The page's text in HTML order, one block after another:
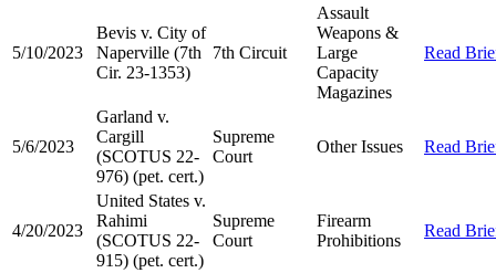
5/10/2023
Bevis v. City of
Naperville (7th
Cir. 23-1353)
7th Circuit
Assault
Weapons &
Large
Capacity
Magazines
Read
5/6/2023
Garland v.
Cargill
(SCOTUS 22-
976) (pet. cert.)
Supreme
Court
Other Issues Read
4/20/2023
United States v.
Rahimi
(SCOTUS 22-
915) (pet. cert.)
Supreme
Court
Firearm
Prohibitions
Read